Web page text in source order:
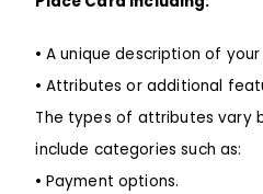
• A unique description of
• Attributes or additional
The types of attributes vary
include categories such as:
• Payment options.